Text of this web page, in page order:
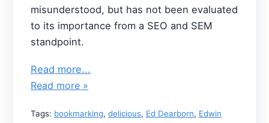
misunderstood, but has not been evaluated
to its importance from a SEO and SEM
standpoint.
Read more...
Read more »
Tags: bookmarking, delicious, Ed Dearborn, Edwin